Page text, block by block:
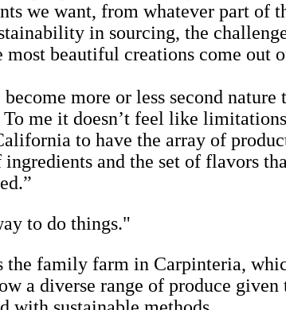
we want, from whatever part of
in sourcing, the
most beautiful creations come out
more or less second nature
me it doesn’t feel like
to have the array of
and the set of flavors
to do things."
the family farm in Carpinteria,
a diverse range of produce given